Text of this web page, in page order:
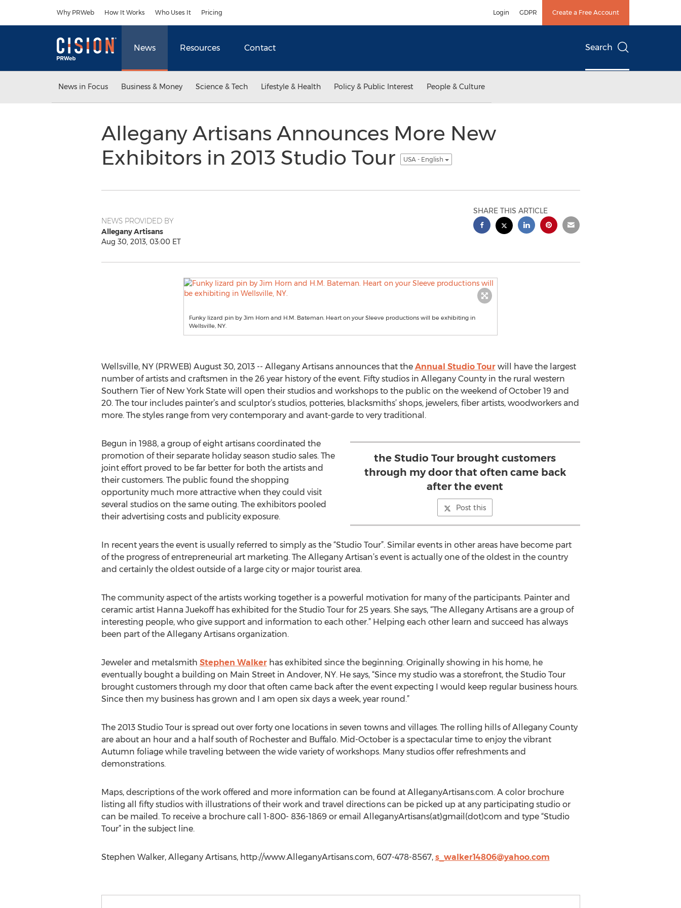
Why PRWeb How It Works Who Uses It Pricing Login GDPR Create a Free Account
News Resources Contact Search
News in Focus Business & Money Science & Tech Lifestyle & Health Policy & Public Interest People & Culture
Allegany Artisans Announces More New
Exhibitors in 2013 Studio Tour
USA - English
NEWS PROVIDED BY
Allegany Artisans
Aug 30, 2013, 03:00 ET
SHARE THIS ARTICLE
Funky lizard pin by Jim Horn and H.M. Bateman. Heart on your Sleeve productions will be exhibiting in
Wellsville, NY.
Wellsville, NY (PRWEB) August 30, 2013 -- Allegany Artisans announces that the Annual Studio Tourwill have the largest
number of artists and craftsmen in the 26 year history of the event. Fifty studios in Allegany County in the rural western
Southern Tier of New York State will open their studios and workshops to the public on the weekend of October 19 and
20. The tour includes painter’s and sculptor’s studios, potteries, blacksmiths’ shops, jewelers, fiber artists, woodworkers and
more. The styles range from very contemporary and avant-garde to very traditional.
the Studio Tour brought customers
through my door that often came back
after the event
Post this
Begun in 1988, a group of eight artisans coordinated the
promotion of their separate holiday season studio sales. The
joint effort proved to be far better for both the artists and
their customers. The public found the shopping
opportunity much more attractive when they could visit
several studios on the same outing. The exhibitors pooled
their advertising costs and publicity exposure.
In recent years the event is usually referred to simply as the “Studio Tour”. Similar events in other areas have become part
of the progress of entrepreneurial art marketing. The Allegany Artisan’s event is actually one of the oldest in the country
and certainly the oldest outside of a large city or major tourist area.
The community aspect of the artists working together is a powerful motivation for many of the participants. Painter and
ceramic artist Hanna Juekoff has exhibited for the Studio Tour for 25 years. She says, “The Allegany Artisans are a group of
interesting people, who give support and information to each other.” Helping each other learn and succeed has always
been part of the Allegany Artisans organization.
Jeweler and metalsmith Stephen Walkerhas exhibited since the beginning. Originally showing in his home, he
eventually bought a building on Main Street in Andover, NY. He says, “Since my studio was a storefront, the Studio Tour
brought customers through my door that often came back after the event expecting I would keep regular business hours.
Since then my business has grown and I am open six days a week, year round.”
The 2013 Studio Tour is spread out over forty one locations in seven towns and villages. The rolling hills of Allegany County
are about an hour and a half south of Rochester and Buffalo. Mid-October is a spectacular time to enjoy the vibrant
Autumn foliage while traveling between the wide variety of workshops. Many studios offer refreshments and
demonstrations.
Maps, descriptions of the work offered and more information can be found at AlleganyArtisans.com. A color brochure
listing all fifty studios with illustrations of their work and travel directions can be picked up at any participating studio or
can be mailed. To receive a brochure call 1-800- 836-1869 or email AlleganyArtisans(at)gmail(dot)com and type “Studio
Tour” in the subject line.
Stephen Walker, Allegany Artisans, http://www.AlleganyArtisans.com, 607-478-8567, s_walker14806@yahoo.com